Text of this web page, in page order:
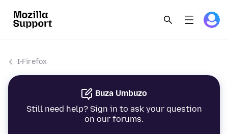
I-Firefox
Buza Umbuzo
Still need help? Sign in to ask your question
on our forums.